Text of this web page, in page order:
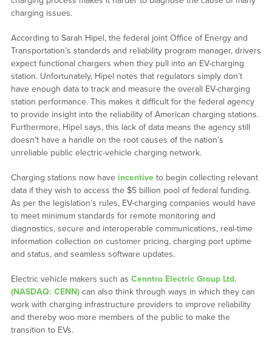
charging issues.
According to Sarah Hipel, the federal joint Office of Energy and
Transportation’s standards and reliability program manager, drivers
expect functional chargers when they pull into an EV-charging
station. Unfortunately, Hipel notes that regulators simply don’t
have enough data to track and measure the overall EV-charging
station performance. This makes it difficult for the federal agency
to provide insight into the reliability of American charging stations.
Furthermore, Hipel says, this lack of data means the agency still
doesn’t have a handle on the root causes of the nation’s
unreliable public electric-vehicle charging network.
Charging stations now have incentive to begin collecting relevant
data if they wish to access the $5 billion pool of federal funding.
As per the legislation’s rules, EV-charging companies would have
to meet minimum standards for remote monitoring and
diagnostics, secure and interoperable communications, real-time
information collection on customer pricing, charging port uptime
and status, and seamless software updates.
Electric vehicle makers such as Cenntro Electric Group Ltd.
(NASDAQ: CENN)can also think through ways in which they can
work with charging infrastructure providers to improve reliability
and thereby woo more members of the public to make the
transition to EVs.